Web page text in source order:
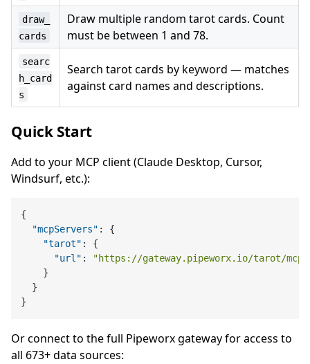
draw_
cards
Draw multiple random tarot cards. Count
must be between 1 and 78.
searc
h_card
s
Search tarot cards by keyword — matches
against card names and descriptions.
Quick Start
Add to your MCP client (Claude Desktop, Cursor,
Windsurf, etc.):
{
"mcpServers" :
{
"tarot" :
{
"url" :
"https://gateway.pipeworx.io/tarot/mcp"
}
}
}
Or connect to the full Pipeworx gateway for access to
all 673+ data sources: